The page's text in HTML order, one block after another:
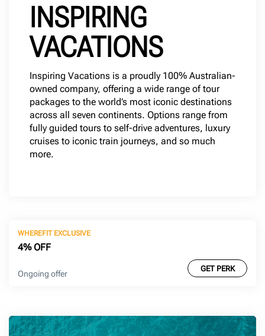
INSPIRING
VACATIONS
Inspiring Vacations is a proudly 100% Australian-
owned company, offering a wide range of tour
packages to the world’s most iconic destinations
across all seven continents. Options range from
fully guided tours to self-drive adventures, luxury
cruises to iconic train journeys, and so much
more.
WHEREFIT EXCLUSIVE
4% OFF
Ongoing offer
GET PERK